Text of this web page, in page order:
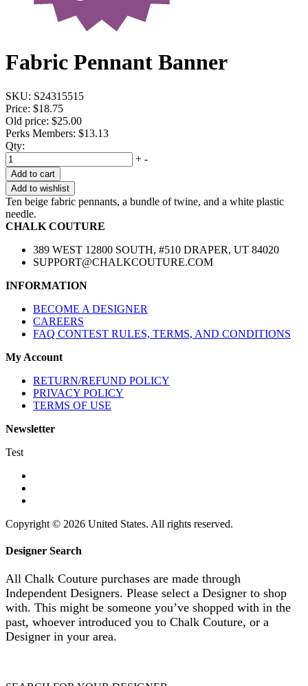
Fabric Pennant Banner
SKU: S24315515
Price: $18.75
Old price: $25.00
Perks Members: $13.13
Qty:
+ -
Add to cart
Add to wishlist
Ten beige fabric pennants, a bundle of twine, and a white plastic
needle.
CHALK COUTURE
389 WEST 12800 SOUTH, #510 DRAPER, UT 84020
SUPPORT@CHALKCOUTURE.COM
INFORMATION
BECOME A DESIGNER
CAREERS
FAQ CONTEST RULES, TERMS, AND CONDITIONS
My Account
RETURN/REFUND POLICY
PRIVACY POLICY
TERMS OF USE
Newsletter
Test
Copyright © 2026 United States. All rights reserved.
Designer Search
All Chalk Couture purchases are made through
Independent Designers. Please select a Designer to shop
with. This might be someone you’ve shopped with in the
past, whoever introduced you to Chalk Couture, or a
Designer in your area.